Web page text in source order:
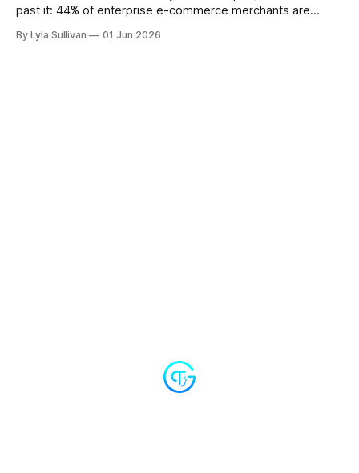
past it: 44% of enterprise e-commerce merchants are
another 32% expecting to do so within six months. The
By Lyla Sullivan 01 Jun 2026